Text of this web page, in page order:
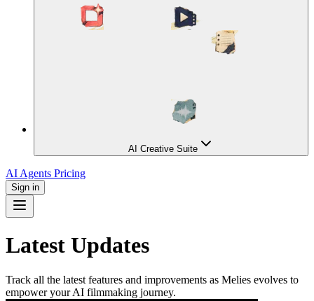
AI Creative Suite
AI Agents Pricing
Sign in
Latest Updates
Track all the latest features and improvements as Melies evolves to
empower your AI filmmaking journey.